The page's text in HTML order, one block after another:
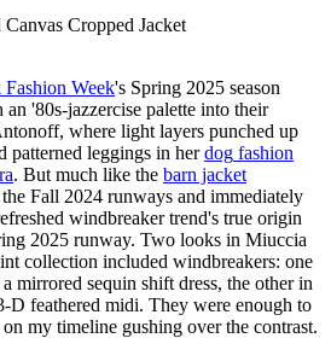
Cropped Jacket
Week's Spring 2025 season
'80s-jazzercise palette into their
where light layers punched up
patterned leggings in herdog fashion
. But much like the barn jacket
the Fall 2024 runways and immediately
windbreaker trend's true origin
2025 runway. Two looks in Miuccia
collection included windbreakers: one
mirrored sequin shift dress, the other in
D feathered midi. They were enough to
my timeline gushing over the contrast.